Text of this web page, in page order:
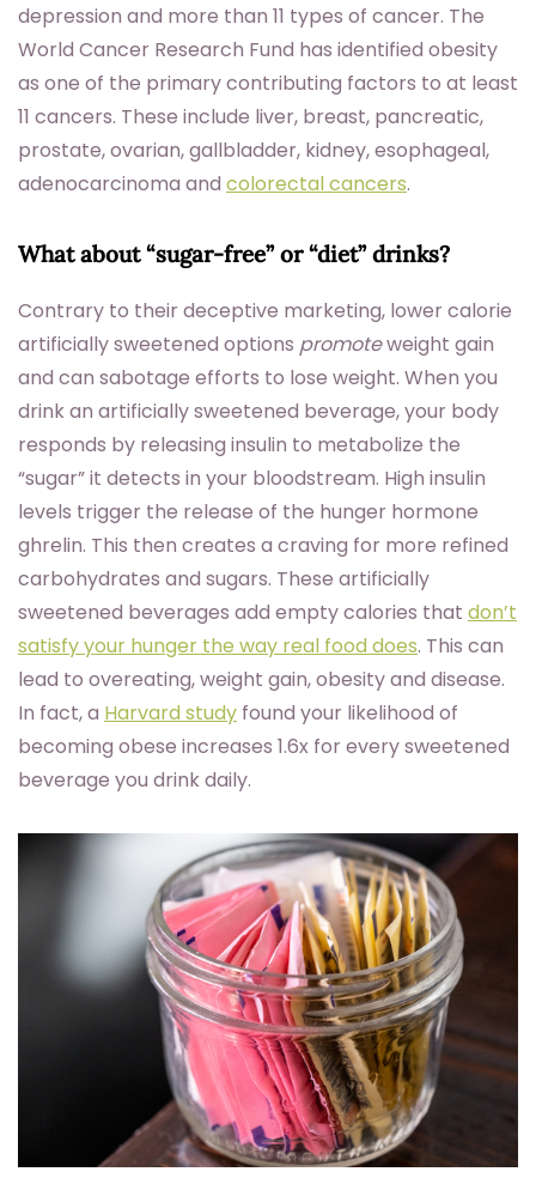
depression and more than 11 types of cancer. The
World Cancer Research Fund has identified obesity
as one of the primary contributing factors to at least
11 cancers. These include liver, breast, pancreatic,
prostate, ovarian, gallbladder, kidney, esophageal,
adenocarcinoma and colorectal cancers.
What about “sugar-free” or “diet” drinks?
Contrary to their deceptive marketing, lower calorie
artificially sweetened options promoteweight gain
and can sabotage efforts to lose weight. When you
drink an artificially sweetened beverage, your body
responds by releasing insulin to metabolize the
“sugar” it detects in your bloodstream. High insulin
levels trigger the release of the hunger hormone
ghrelin. This then creates a craving for more refined
carbohydrates and sugars. These artificially
sweetened beverages add empty calories that don’t
satisfy your hunger the way real food does. This can
lead to overeating, weight gain, obesity and disease.
In fact, a Harvard study found your likelihood of
becoming obese increases 1.6x for every sweetened
beverage you drink daily.